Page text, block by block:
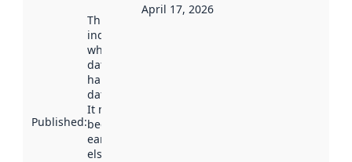
Published:
This date
indicates
when the
dataset was
harvested by
data.norge.no.
It may have
been available
earlier
elsewhere.
April 17, 2026